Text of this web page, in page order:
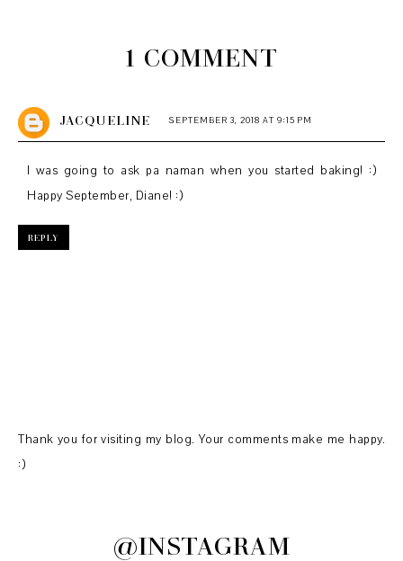
1 COMMENT
JACQUELINE SEPTEMBER 3, 2018 AT 9:15 PM
I was going to ask pa naman when you started baking! :)
Happy September, Diane! :)
REPLY
Thank you for visiting my blog. Your comments make me happy.
:)
@INSTAGRAM